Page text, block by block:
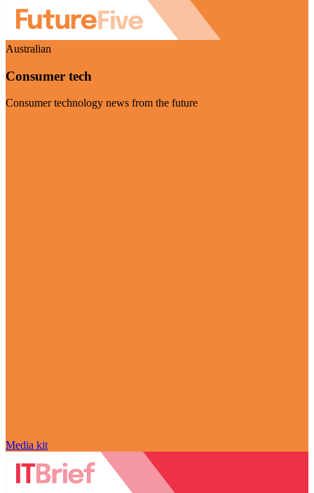
Australian
Consumer tech
Consumer technology news from the future
Media kit